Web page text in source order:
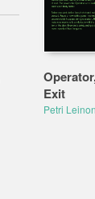
Exit
Petri